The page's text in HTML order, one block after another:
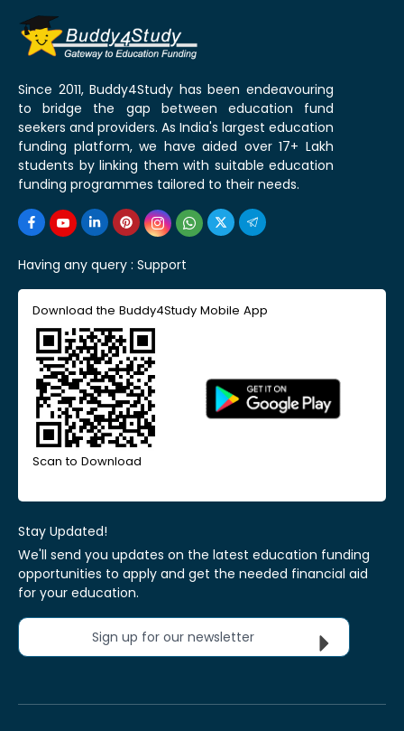
Since 2011, Buddy4Study has been endeavouring
to bridge the gap between education fund
seekers and providers. As India's largest education
funding platform, we have aided over 17+ Lakh
students by linking them with suitable education
funding programmes tailored to their needs.
Having any query : Support
Download the Buddy4Study Mobile App
Scan to Download
Stay Updated!
We'll send you updates on the latest education funding
opportunities to apply and get the needed financial aid
for your education.
Sign up for our newsletter